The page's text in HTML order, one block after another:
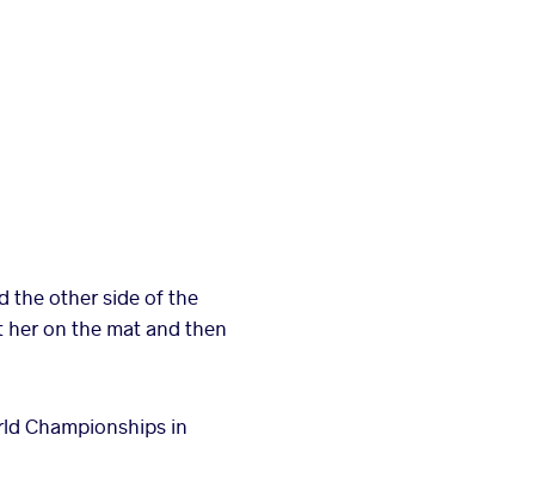
the other side of the
on the mat and then
Championships in